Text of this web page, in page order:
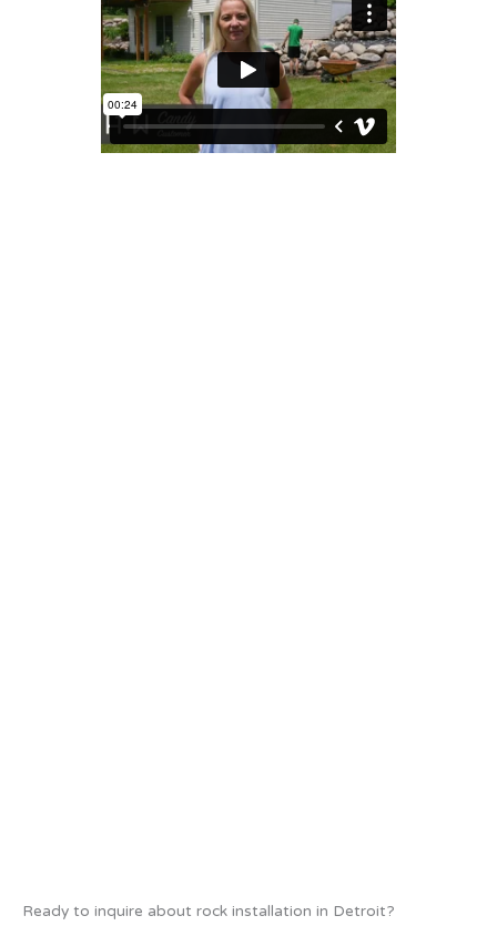
Ready to inquire about rock installation in Detroit?